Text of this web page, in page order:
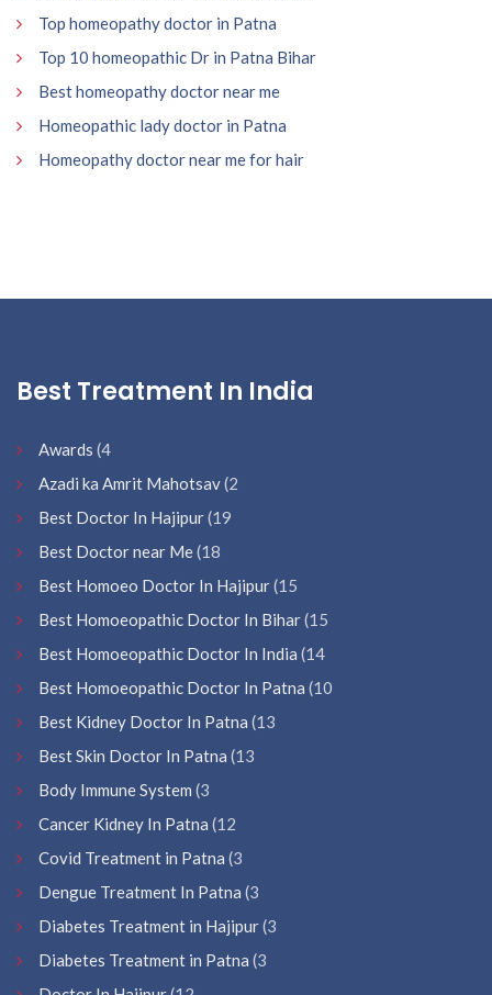
Top homeopathy doctor in Patna
Top 10 homeopathic Dr in Patna Bihar
Best homeopathy doctor near me
Homeopathic lady doctor in Patna
Homeopathy doctor near me for hair
Best Treatment In India
Awards (4
Azadi ka Amrit Mahotsav(2
Best Doctor In Hajipur(19
Best Doctor near Me(18
Best Homoeo Doctor In Hajipur(15
Best Homoeopathic Doctor In Bihar(15
Best Homoeopathic Doctor In India (14
Best Homoeopathic Doctor In Patna (10
Best Kidney Doctor In Patna (13
Best Skin Doctor In Patna (13
Body Immune System (3
Cancer Kidney In Patna (12
Covid Treatment in Patna (3
Dengue Treatment In Patna (3
Diabetes Treatment in Hajipur(3
Diabetes Treatment in Patna (3